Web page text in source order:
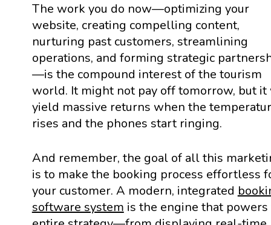
The work you do now—optimizing your
website, creating compelling content,
nurturing past customers, streamlining
operations, and forming strategic
—is the compound interest of the tourism
world. It might not pay off tomorrow, but
yield massive returns when the
rises and the phones start ringing.
And remember, the goal of all this
is to make the booking process effortless
your customer. A modern, integrated
software system is the engine that